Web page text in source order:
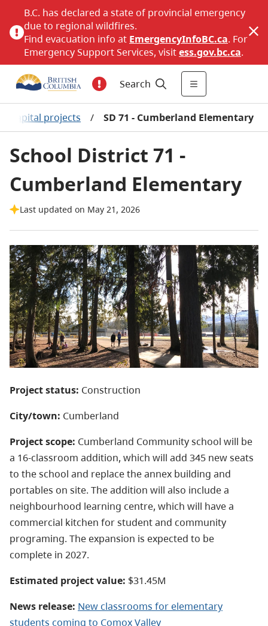
B.C. has declared a state of provincial emergency
due to regional wildfires.
Find evacuation info at EmergencyInfoBC.ca. For
Emergency Support Services, visitess.gov.bc.ca.
Search
capital projects / SD 71 - Cumberland Elementary
School District 71 -
Cumberland Elementary
Last updated on May 21, 2026
Project status: Construction
City/town: Cumberland
Project scope: Cumberland Community school will be
a 16-classroom addition, which will add 345 new seats
to the school and replace the annex building and
portables on site. The addition will also include a
neighbourhood learning centre, which will have a
commercial kitchen for student and community
programing. The expansion is expected to be
complete in 2027.
Estimated project value: $31.45M
News release: New classrooms for elementary
students coming to Comox Valley